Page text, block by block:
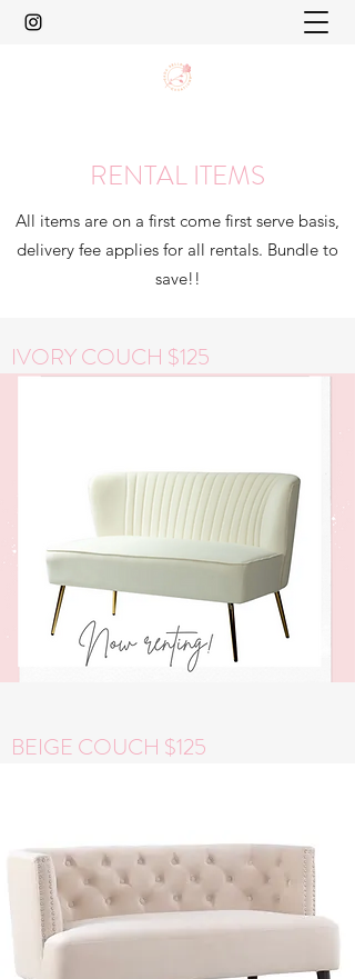
RENTAL ITEMS
All items are on a first come first serve basis,
delivery fee applies for all rentals. Bundle to
save!!
IVORY COUCH $125
BEIGE COUCH $125